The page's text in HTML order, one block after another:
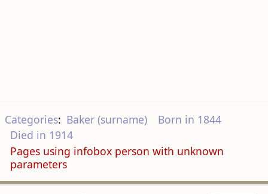
Categories: Baker (surname)
Born in 1844
Died in 1914
Pages using infobox person with unknown
parameters